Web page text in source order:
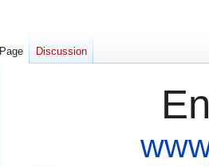
Page Discussion